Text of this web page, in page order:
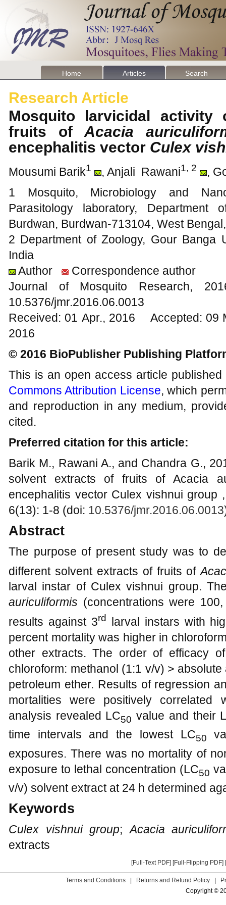
Home Articles Search
Research Article
Mosquito larvicidal
fruits ofAcacia
encephalitis vector Culex
Mousumi Barik1 , Anjali Rawani1, 2
,
1 Mosquito, Microbiology and
Parasitology laboratory,
Burdwan, Burdwan-713104, West
2 Department of Zoology, Gour Banga
India
Author
Correspondence author
Journal of Mosquito
10.5376/jmr.2016.06.0013
Received: 01 Apr., 2016 Accepted:
2016
© 2016 BioPublisher Publishing
This is an open access article
Commons Attribution License, which
and reproduction in any medium,
cited.
Preferred citation for this article:
Barik M., Rawani A., and Chandra G.,
solvent extracts of fruits of Acacia
encephalitis vector Culex vishnui group
6(13): 1-8 (doi: 10.5376/jmr.2016.06.0013
Abstract
The purpose of present study was to
different solvent extracts of fruits of
larval instar of Culex vishnui group.
auriculiformis (concentrations were
results against 3rd
larval instars with
percent mortality was higher in
other extracts. The order of efficacy
chloroform: methanol (1:1 v/v) >
petroleum ether. Results of regression
mortalities were positively correlated
analysis revealed LC50 value and their
time intervals and the lowest LC50
exposures. There was no mortality of
exposure to lethal concentration (LC50
v/v) solvent extract at 24 h determined
Keywords
Culex vishnui group;Acacia
extracts
[Full-Text PDF] [Full-Flipping PDF]
Terms and Conditions Returns and Refund Policy
Copyright ©